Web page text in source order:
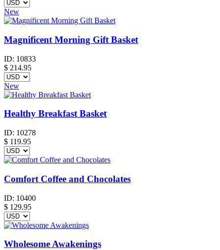
New
Magnificent Morning Gift Basket
ID: 10833
$ 214.95
New
Healthy Breakfast Basket
ID: 10278
$ 119.95
Comfort Coffee and Chocolates
ID: 10400
$ 129.95
Wholesome Awakenings